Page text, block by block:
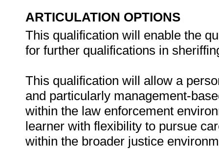
ARTICULATION OPTIONS
This qualification will enable the
for further qualifications in
This qualification will allow a
and particularly management-
within the law enforcement
learner with flexibility to pursue
within the broader justice